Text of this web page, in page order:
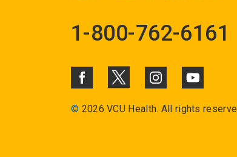
1-800-762-6161
© 2026 VCU Health. All rights